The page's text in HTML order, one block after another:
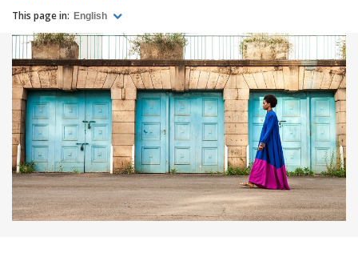
This page in: English